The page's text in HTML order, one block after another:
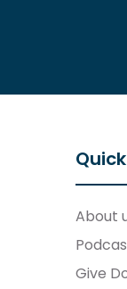
About
Give